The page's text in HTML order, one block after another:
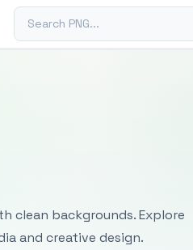
Search PNG
clean backgrounds. Explore
and creative design.